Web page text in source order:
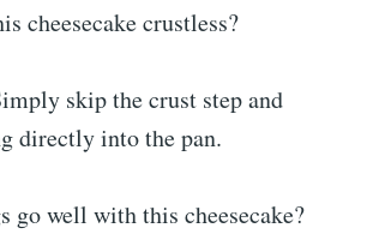
cheesecake crustless?
skip the crust step and
directly into the pan.
go well with this cheesecake?